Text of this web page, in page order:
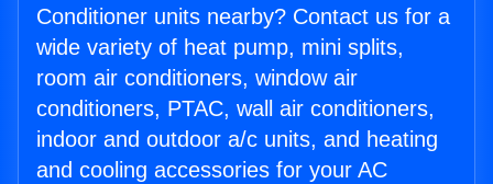
Conditioner units nearby? Contact us for a
wide variety of heat pump, mini splits,
room air conditioners, window air
conditioners, PTAC, wall air conditioners,
indoor and outdoor a/c units, and heating
and cooling accessories for your AC